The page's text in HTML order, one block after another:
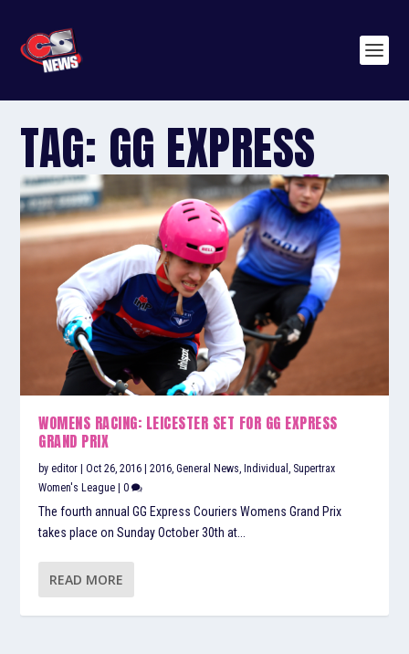
TAG: GG EXPRESS
WOMENS RACING: LEICESTER SET FOR GG EXPRESS
GRAND PRIX
byeditor |Oct 26, 2016 |2016 ,General News ,Individual
Supertrax
Women's League |0
The fourth annual GG Express Couriers Womens Grand Prix
takes place on Sunday October 30th at...
READ MORE